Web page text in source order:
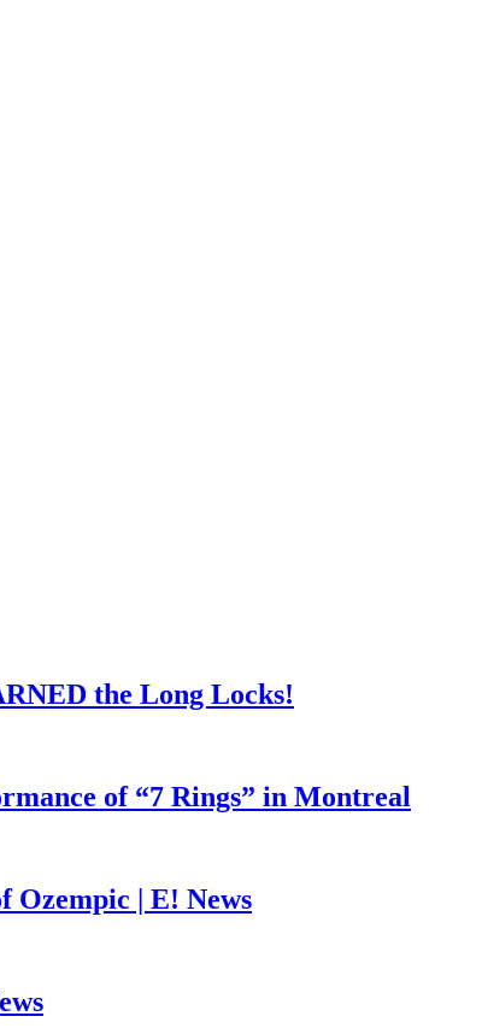
the Long Locks!
of “7 Rings” in Montreal
Ozempic | E! News